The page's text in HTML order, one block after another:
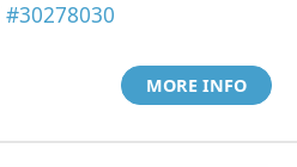
#30278030
MORE INFO